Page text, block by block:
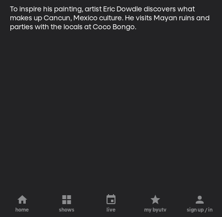
To inspire his painting, artist Eric Dowdle discovers what
makes up Cancun, Mexico culture. He visits Mayan ruins and
parties with the locals at Coco Bongo.
home shows live my byutv sign up / in